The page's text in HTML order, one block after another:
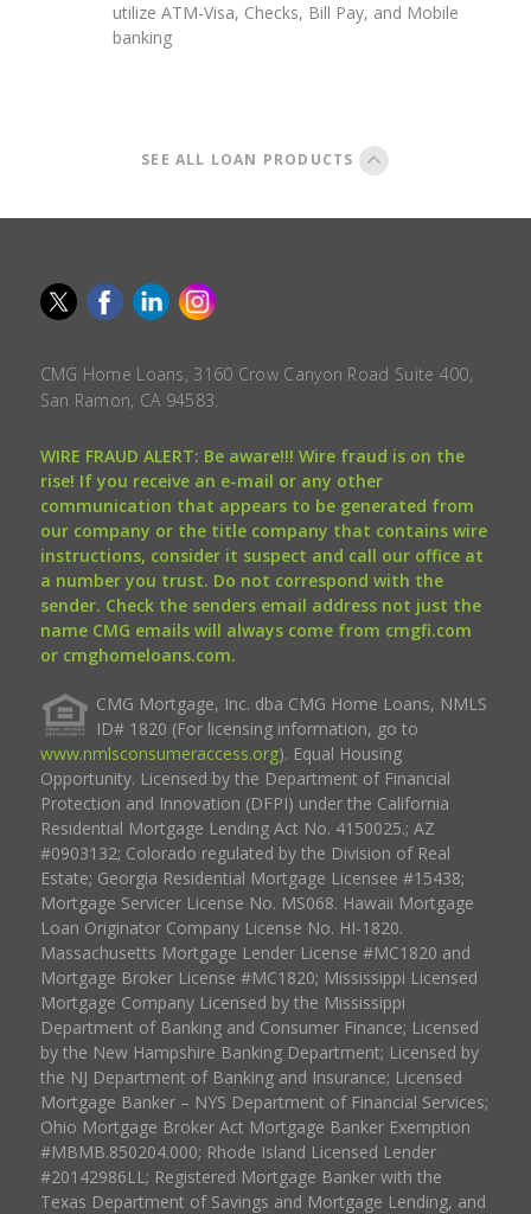
utilize ATM-Visa, Checks, Bill Pay, and Mobile
banking
SEE ALL LOAN PRODUCTS
CMG Home Loans, 3160 Crow Canyon Road Suite 400,
San Ramon, CA 94583.
WIRE FRAUD ALERT: Be aware!!! Wire fraud is on the
rise! If you receive an e-mail or any other
communication that appears to be generated from
our company or the title company that contains wire
instructions, consider it suspect and call our office at
a number you trust. Do not correspond with the
sender. Check the senders email address not just the
name CMG emails will always come from cmgfi.com
or cmghomeloans.com.
CMG Mortgage, Inc. dba CMG Home Loans, NMLS
ID# 1820 (For licensing information, go to
www.nmlsconsumeraccess.org). Equal Housing
Opportunity. Licensed by the Department of Financial
Protection and Innovation (DFPI) under the California
Residential Mortgage Lending Act No. 4150025.; AZ
#0903132; Colorado regulated by the Division of Real
Estate; Georgia Residential Mortgage Licensee #15438;
Mortgage Servicer License No. MS068. Hawaii Mortgage
Loan Originator Company License No. HI-1820.
Massachusetts Mortgage Lender License #MC1820 and
Mortgage Broker License #MC1820; Mississippi Licensed
Mortgage Company Licensed by the Mississippi
Department of Banking and Consumer Finance; Licensed
by the New Hampshire Banking Department; Licensed by
the NJ Department of Banking and Insurance; Licensed
Mortgage Banker – NYS Department of Financial Services;
Ohio Mortgage Broker Act Mortgage Banker Exemption
#MBMB.850204.000; Rhode Island Licensed Lender
#20142986LL; Registered Mortgage Banker with the
Texas Department of Savings and Mortgage Lending, and